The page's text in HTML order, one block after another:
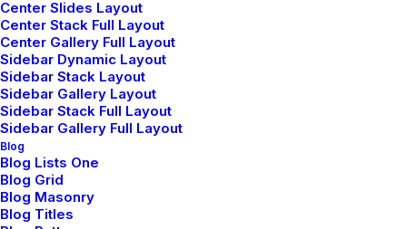
Center Slides Layout
Center Stack Full Layout
Center Gallery Full Layout
Sidebar Dynamic Layout
Sidebar Stack Layout
Sidebar Gallery Layout
Sidebar Stack Full Layout
Sidebar Gallery Full Layout
Blog
Blog Lists One
Blog Grid
Blog Masonry
Blog Titles
Help Center
Docs and Support
Tutorials
Community